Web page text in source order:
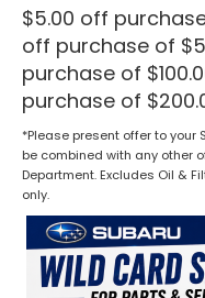
$5.00 off
off purchase of
purchase of
purchase of
*Please present offer to your
be combined with any other
Department. Excludes Oil &
only.